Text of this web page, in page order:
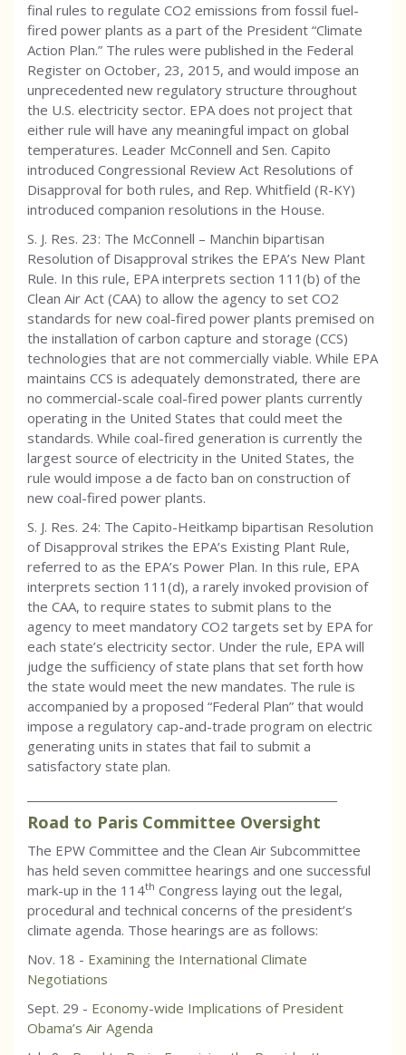
final rules to regulate CO2 emissions from fossil fuel-
fired power plants as a part of the President “Climate
Action Plan.” The rules were published in the Federal
Register on October, 23, 2015, and would impose an
unprecedented new regulatory structure throughout
the U.S. electricity sector. EPA does not project that
either rule will have any meaningful impact on global
temperatures. Leader McConnell and Sen. Capito
introduced Congressional Review Act Resolutions of
Disapproval for both rules, and Rep. Whitfield (R-KY)
introduced companion resolutions in the House.
S. J. Res. 23: The McConnell – Manchin bipartisan
Resolution of Disapproval strikes the EPA’s New Plant
Rule. In this rule, EPA interprets section 111(b) of the
Clean Air Act (CAA) to allow the agency to set CO2
standards for new coal-fired power plants premised on
the installation of carbon capture and storage (CCS)
technologies that are not commercially viable. While EPA
maintains CCS is adequately demonstrated, there are
no commercial-scale coal-fired power plants currently
operating in the United States that could meet the
standards. While coal-fired generation is currently the
largest source of electricity in the United States, the
rule would impose a de facto ban on construction of
new coal-fired power plants.
S. J. Res. 24: The Capito-Heitkamp bipartisan Resolution
of Disapproval strikes the EPA’s Existing Plant Rule,
referred to as the EPA’s Power Plan. In this rule, EPA
interprets section 111(d), a rarely invoked provision of
the CAA, to require states to submit plans to the
agency to meet mandatory CO2 targets set by EPA for
each state’s electricity sector. Under the rule, EPA will
judge the sufficiency of state plans that set forth how
the state would meet the new mandates. The rule is
accompanied by a proposed “Federal Plan” that would
impose a regulatory cap-and-trade program on electric
generating units in states that fail to submit a
satisfactory state plan.
Road to Paris Committee Oversight
The EPW Committee and the Clean Air Subcommittee
has held seven committee hearings and one successful
mark-up in the 114th Congress laying out the legal,
procedural and technical concerns of the president’s
climate agenda. Those hearings are as follows:
Nov. 18 - Examining the International Climate
Negotiations
Sept. 29 - Economy-wide Implications of President
Obama’s Air Agenda